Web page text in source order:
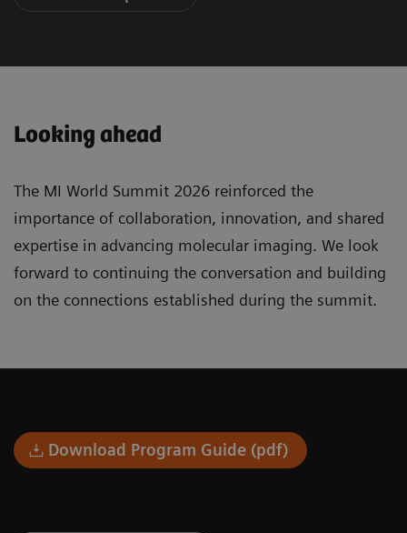
Looking ahead
The MI World Summit 2026 reinforced the
importance of collaboration, innovation, and shared
expertise in advancing molecular imaging. We look
forward to continuing the conversation and building
on the connections established during the summit.
Download Program Guide (pdf)